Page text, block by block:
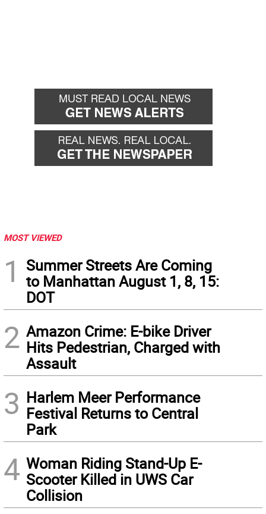
MOST VIEWED
1
Summer Streets Are Coming
to Manhattan August 1, 8, 15:
DOT
2 Amazon Crime: E-bike Driver
Hits Pedestrian, Charged with
Assault
3 Harlem Meer Performance
Festival Returns to Central
Park
4 Woman Riding Stand-Up E-
Scooter Killed in UWS Car
Collision